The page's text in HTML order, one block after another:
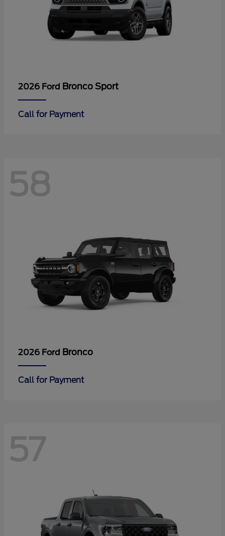
2026 Ford Bronco Sport
Call for Payment
58
2026 Ford Bronco
Call for Payment
57